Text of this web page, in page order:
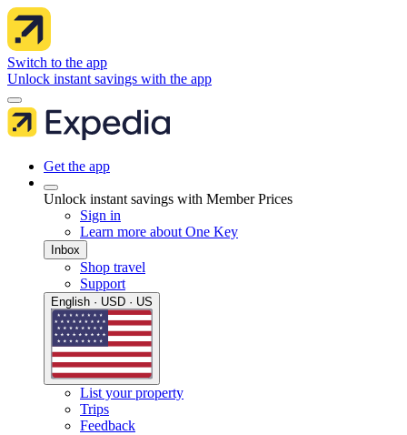
Switch to the app
Unlock instant savings with the app
Get the app
Unlock instant savings with Member Prices
Sign in
Learn more about One Key
Inbox
Shop travel
Support
English · USD · US
List your property
Trips
Feedback